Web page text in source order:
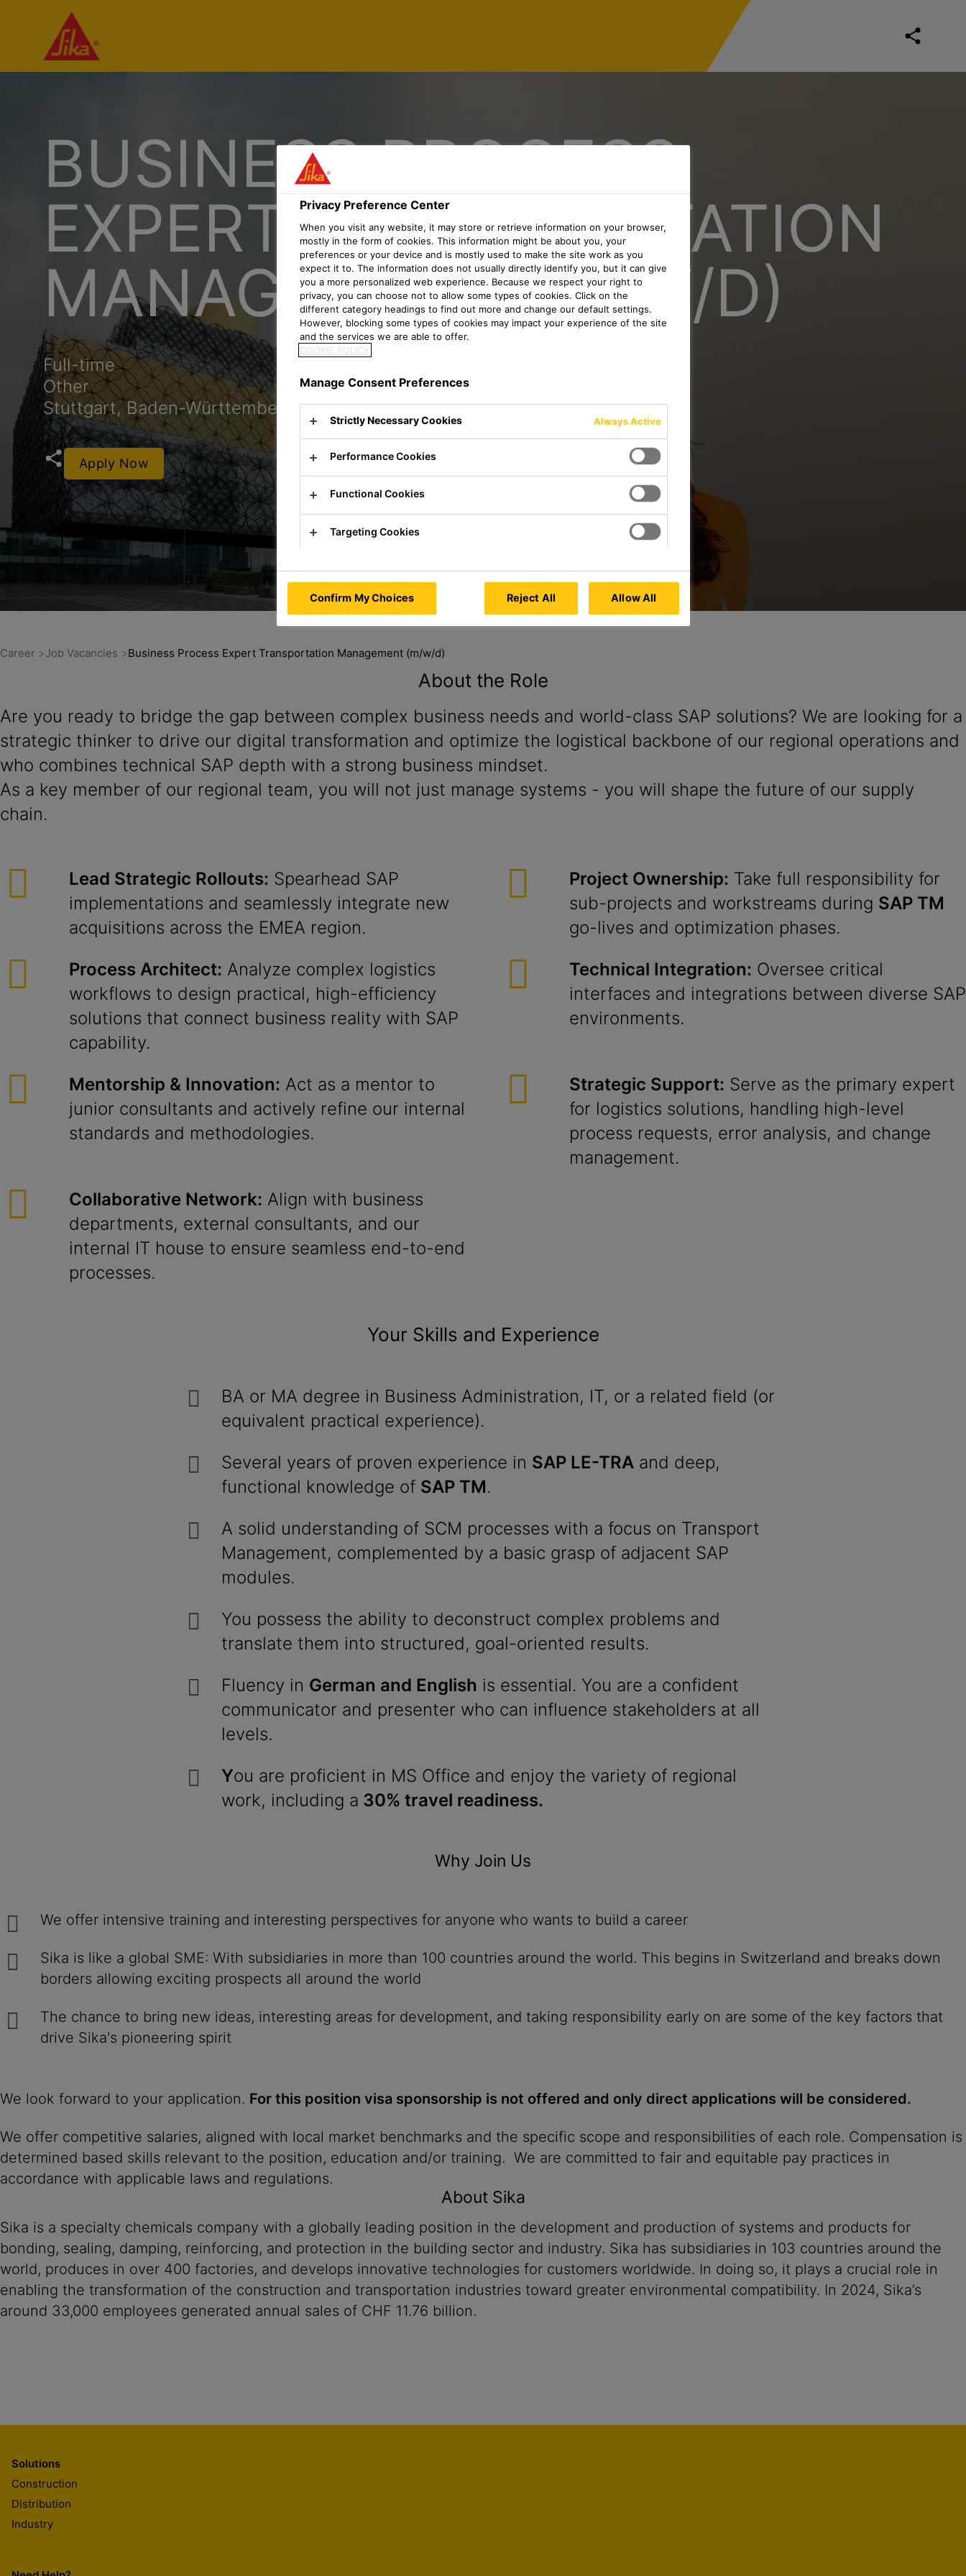
BUSINESS PROCESS
EXPERT TRANSPORTATION
MANAGEMENT (M/W/D)
Full-time
Other
Stuttgart, Baden-Württemberg, Germany
Apply Now
Career Job Vacancies Business Process Expert Transportation Management (m/w/d)
About the Role
Are you ready to bridge the gap between complex business needs and world-class SAP solutions? We are looking for a
strategic thinker to drive our digital transformation and optimize the logistical backbone of our regional operations and
who combines technical SAP depth with a strong business mindset.
As a key member of our regional team, you will not just manage systems - you will shape the future of our supply
chain.
Lead Strategic Rollouts: Spearhead SAP
implementations and seamlessly integrate new
acquisitions across the EMEA region.
Project Ownership: Take full responsibility for
sub-projects and workstreams during SAP TM
go-lives and optimization phases.
Process Architect: Analyze complex logistics
workflows to design practical, high-efficiency
solutions that connect business reality with SAP
capability.
Technical Integration: Oversee critical
interfaces and integrations between diverse SAP
environments.
Mentorship & Innovation: Act as a mentor to
junior consultants and actively refine our internal
standards and methodologies.
Strategic Support: Serve as the primary expert
for logistics solutions, handling high-level
process requests, error analysis, and change
management.
Collaborative Network: Align with business
departments, external consultants, and our
internal IT house to ensure seamless end-to-end
processes.
Your Skills and Experience
BA or MA degree in Business Administration, IT, or a related field (or
equivalent practical experience).
Several years of proven experience in SAP LE-TRA and deep,
functional knowledge of SAP TM.
A solid understanding of SCM processes with a focus on Transport
Management, complemented by a basic grasp of adjacent SAP
modules.
You possess the ability to deconstruct complex problems and
translate them into structured, goal-oriented results.
Fluency in German and English is essential. You are a confident
communicator and presenter who can influence stakeholders at all
levels.
You are proficient in MS Office and enjoy the variety of regional
work, including a 30% travel readiness.
Why Join Us
We offer intensive training and interesting perspectives for anyone who wants to build a career
Sika is like a global SME: With subsidiaries in more than 100 countries around the world. This begins in Switzerland and breaks down
borders allowing exciting prospects all around the world
The chance to bring new ideas, interesting areas for development, and taking responsibility early on are some of the key factors that
drive Sika's pioneering spirit
We look forward to your application. For this position visa sponsorship is not offered and only direct applications will be considered.
We offer competitive salaries, aligned with local market benchmarks and the specific scope and responsibilities of each role. Compensation is
determined based skills relevant to the position, education and/or training. We are committed to fair and equitable pay practices in
accordance with applicable laws and regulations.
About Sika
Sika is a specialty chemicals company with a globally leading position in the development and production of systems and products for
bonding, sealing, damping, reinforcing, and protection in the building sector and industry. Sika has subsidiaries in 103 countries around the
world, produces in over 400 factories, and develops innovative technologies for customers worldwide. In doing so, it plays a crucial role in
enabling the transformation of the construction and transportation industries toward greater environmental compatibility. In 2024, Sika’s
around 33,000 employees generated annual sales of CHF 11.76 billion.
Solutions
Construction
Distribution
Industry
Privacy Preference Center
When you visit any website, it may store or retrieve information on your browser,
mostly in the form of cookies. This information might be about you, your
preferences or your device and is mostly used to make the site work as you
expect it to. The information does not usually directly identify you, but it can give
you a more personalized web experience. Because we respect your right to
privacy, you can choose not to allow some types of cookies. Click on the
different category headings to find out more and change our default settings.
However, blocking some types of cookies may impact your experience of the site
and the services we are able to offer.
COOKIE POLICY
Manage Consent Preferences
Strictly Necessary Cookies Always Active
Performance Cookies
Functional Cookies
Targeting Cookies
Confirm My Choices Reject All Allow All